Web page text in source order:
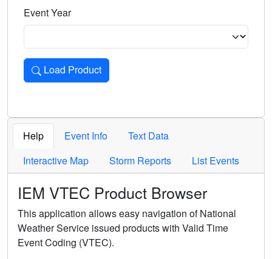
Event Year
Load Product
Loads the product for the selected criteria. Press Enter or
Help Event Info
Text Data
Interactive Map
Storm Reports List Events
IEM VTEC Product Browser
This application allows easy navigation of National
Weather Service issued products with Valid Time
Event Coding (VTEC).